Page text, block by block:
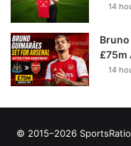
14
£75m
14
© 2015–2026